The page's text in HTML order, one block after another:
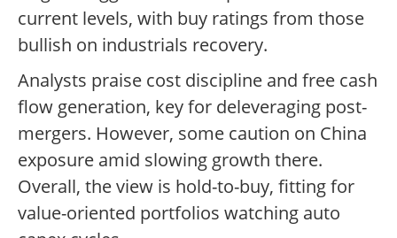
current levels, with buy ratings from those
bullish on industrials recovery.
Analysts praise cost discipline and free cash
flow generation, key for deleveraging post-
mergers. However, some caution on China
exposure amid slowing growth there.
Overall, the view is hold-to-buy, fitting for
value-oriented portfolios watching auto